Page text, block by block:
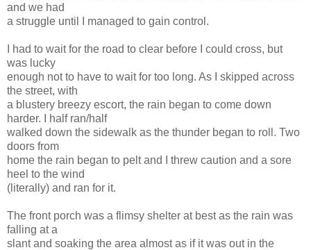
and we had
a struggle until I managed to gain control.
I had to wait for the road to clear before I could cross, but
was lucky
enough not to have to wait for too long. As I skipped across
the street, with
a blustery breezy escort, the rain began to come down
harder. I half ran/half
walked down the sidewalk as the thunder began to roll. Two
doors from
home the rain began to pelt and I threw caution and a sore
heel to the wind
(literally) and ran for it.
The front porch was a flimsy shelter at best as the rain was
falling at a
slant and soaking the area almost as if it was out in the